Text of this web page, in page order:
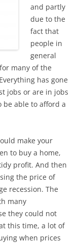
and partly
due to the
fact that
people in
general
many of the
has gone
jobs or are in jobs
able to afford a
make your
to buy a home,
profit. And then
the price of
recession. The
many
they could not
this time, a lot of
when prices